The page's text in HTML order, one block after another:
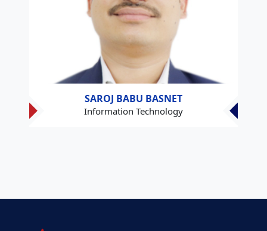
SAROJ BABU BASNET
Information Technology